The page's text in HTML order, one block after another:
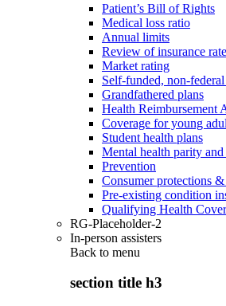
Patient’s Bill of Rights
Medical loss ratio
Annual limits
Review of insurance
Market rating
Self-funded, non-
Grandfathered plans
Health Reimbursement
Coverage for young
Student health plans
Mental health parity
Prevention
Consumer protections
Pre-existing condition
Qualifying Health
RG-Placeholder-2
In-person assisters
Back to menu
section title h3